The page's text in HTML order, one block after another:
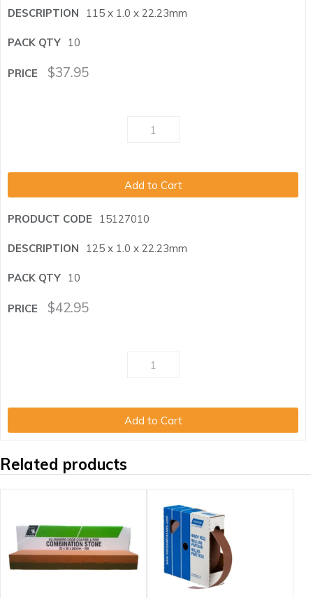
115 x 1.0 x 22.23mm
10
$37.95
Add to Cart
15127010
125 x 1.0 x 22.23mm
10
$42.95
Add to Cart
Related products